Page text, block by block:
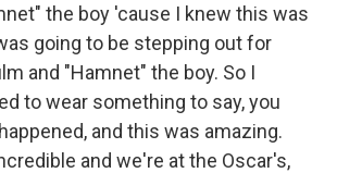
the boy 'cause I knew this was
going to be stepping out for
and "Hamnet" the boy. So I
to wear something to say, you
and this was amazing.
and we're at the Oscar's,